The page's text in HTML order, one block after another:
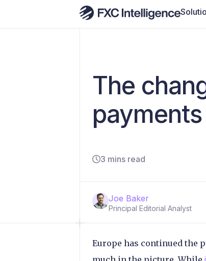
The
payments
3 mins read
Joe Baker
Principal Editorial Analyst
Europe has continued the